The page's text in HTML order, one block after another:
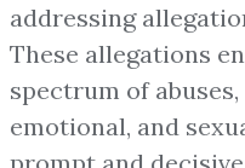
addressing
These allegations
spectrum of
emotional, and